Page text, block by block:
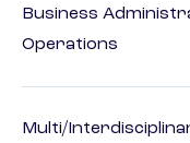
Business
Operations
Multi/